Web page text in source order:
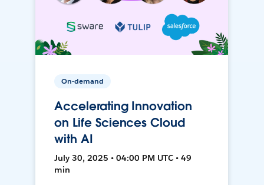
On-demand
Accelerating Innovation
on Life Sciences Cloud
with AI
July 30, 2025 • 04:00 PM UTC • 49
min